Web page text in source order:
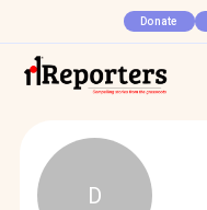
Donate
D